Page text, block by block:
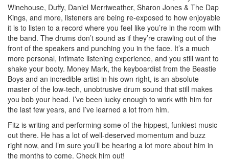
Winehouse, Duffy, Daniel Merriweather, Sharon Jones & The Dap
Kings, and more, listeners are being re-exposed to how enjoyable
it is to listen to a record where you feel like you’re in the room with
the band. The drums don’t sound as if they’re crawling out of the
front of the speakers and punching you in the face. It’s a much
more personal, intimate listening experience, and you still want to
shake your booty. Money Mark, the keyboardist from the Beastie
Boys and an incredible artist in his own right, is an absolute
master of the low-tech, unobtrusive drum sound that still makes
you bob your head. I’ve been lucky enough to work with him for
the last few years, and I’ve learned a lot from him.
Fitz is writing and performing some of the hippest, funkiest music
out there. He has a lot of well-deserved momentum and buzz
right now, and I’m sure you’ll be hearing a lot more about him in
the months to come. Check him out!